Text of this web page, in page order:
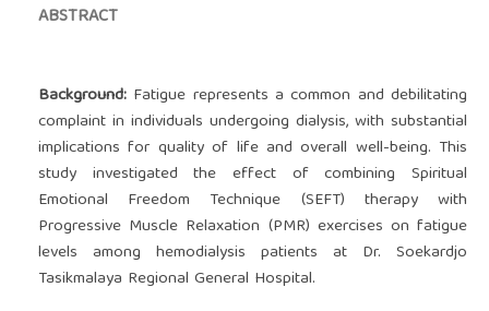
ABSTRACT
Background:Fatigue represents a common and debilitating
complaint in individuals undergoing dialysis, with substantial
implications for quality of life and overall well-being. This
study investigated the effect of combining Spiritual
Emotional Freedom Technique (SEFT) therapy with
Progressive Muscle Relaxation (PMR) exercises on fatigue
levels among hemodialysis patients at Dr. Soekardjo
Tasikmalaya Regional General Hospital.